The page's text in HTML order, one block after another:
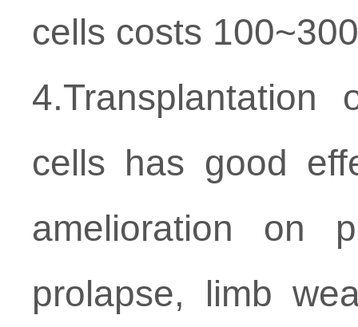
cells costs
cells has good
amelioration on
prolapse, limb